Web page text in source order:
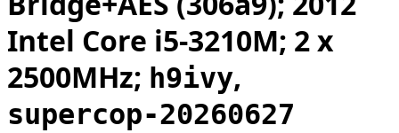
Intel Core i5-3210M; 2 x
2500MHz; h9ivy,
supercop-20260627